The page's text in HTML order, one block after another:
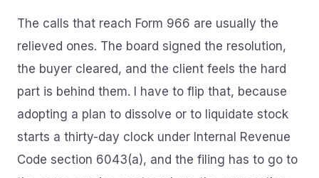
The calls that reach Form 966 are usually the
relieved ones. The board signed the resolution,
the buyer cleared, and the client feels the hard
part is behind them. I have to flip that, because
adopting a plan to dissolve or to liquidate stock
starts a thirty-day clock under Internal Revenue
Code section 6043(a), and the filing has to go to